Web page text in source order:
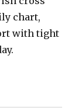
chart,
with tight